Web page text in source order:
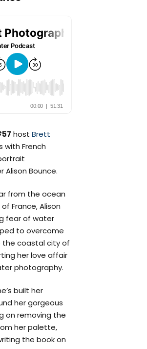
host Brett
with French
Alison Bounce.
from the ocean
France, Alison
fear of water
to overcome
the coastal city of
her love affair
photography.
built her
her gorgeous
on removing the
her palette,
the book on